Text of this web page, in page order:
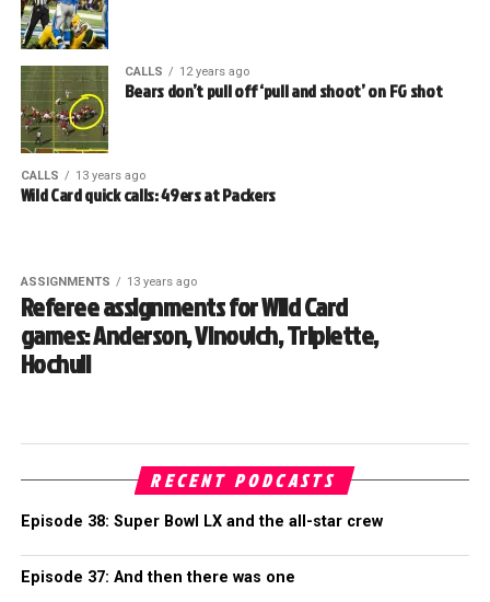
CALLS 12 years ago
Bears don’t pull off ‘pull and shoot’ on FG shot
CALLS 13 years ago
Wild Card quick calls: 49ers at Packers
ASSIGNMENTS 13 years ago
Referee assignments for Wild Card
games: Anderson, Vinovich, Triplette,
Hochuli
RECENT PODCASTS
Episode 38: Super Bowl LX and the all-star crew
Episode 37: And then there was one